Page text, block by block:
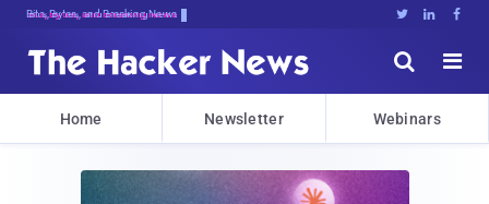
Bits, Bytes, and Breaking News   


Home Newsletter Webinars